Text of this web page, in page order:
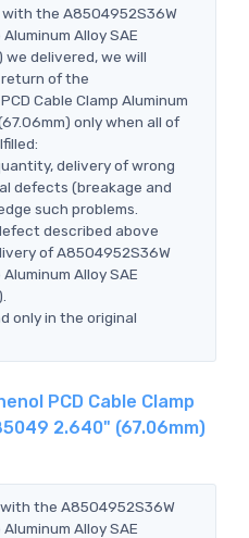
the A8504952S36W
Alloy SAE
delivered, we will
of the
Cable Clamp Aluminum
only when all of
delivery of wrong
defects (breakage and
such problems.
described above
of A8504952S36W
Alloy SAE
only in the original
PCD Cable Clamp
2.640" (67.06mm)
with the A8504952S36W
Alloy SAE